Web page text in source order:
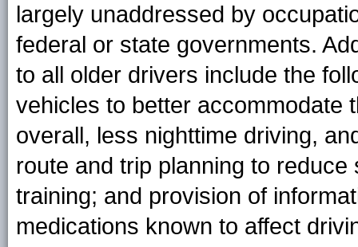
largely unaddressed by
federal or state governments.
to all older drivers include the
vehicles to better accommodate
overall, less nighttime driving,
route and trip planning to
training; and provision of
medications known to affect